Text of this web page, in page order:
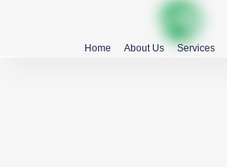
Home About Us Services